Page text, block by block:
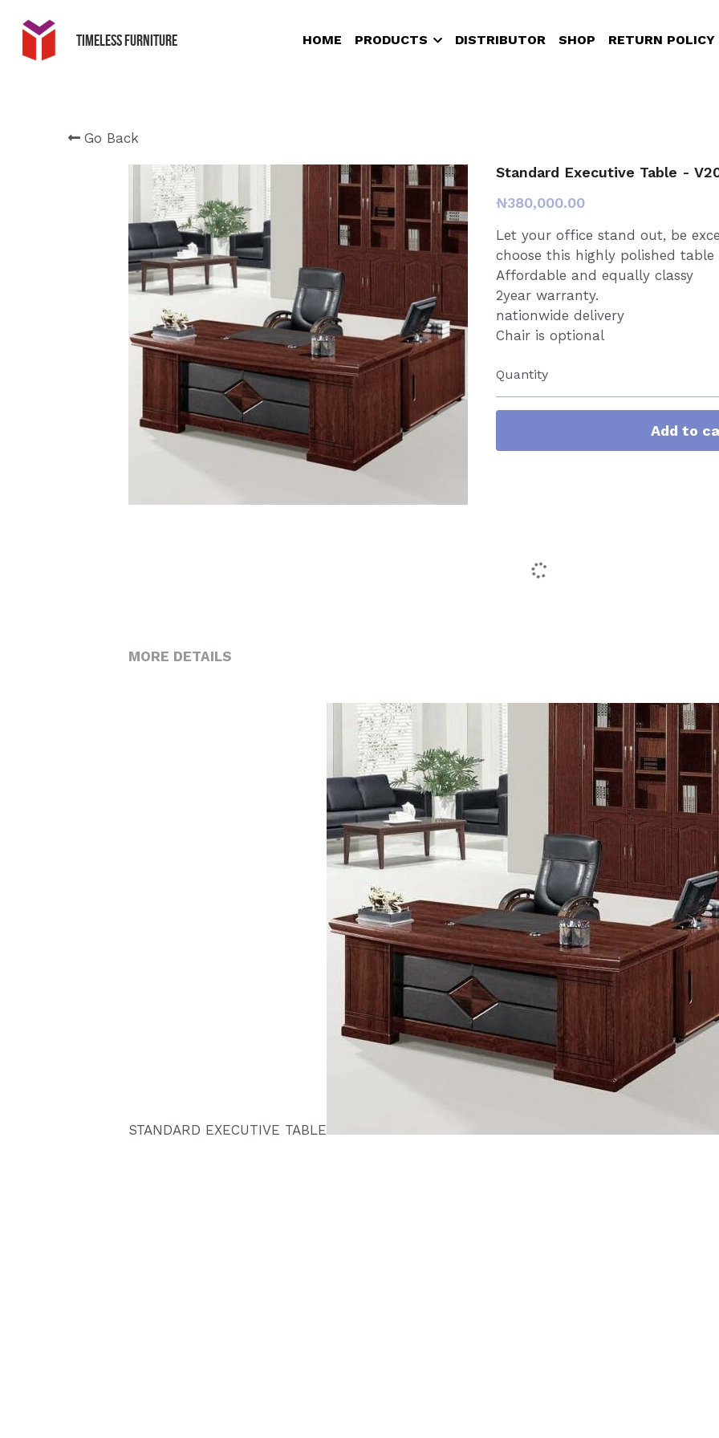
Timeless Furniture HOME PRODUCTS DISTRIBUTOR SHOP RETURN POLICY
Go Back
Standard Executive Table -
₦380,000.00
Let your office stand out, be
choose this highly polished table
Affordable and equally classy
2year warranty.
nationwide delivery
Chair is optional
Quantity
Add to